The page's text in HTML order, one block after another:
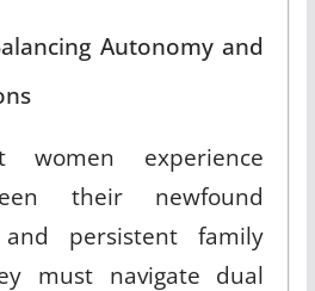
Autonomy and
women experience
their newfound
and persistent family
must navigate dual